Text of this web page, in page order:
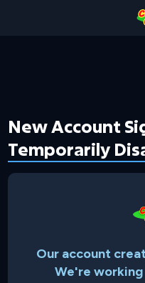
New Account
Temporarily
Our account
We're